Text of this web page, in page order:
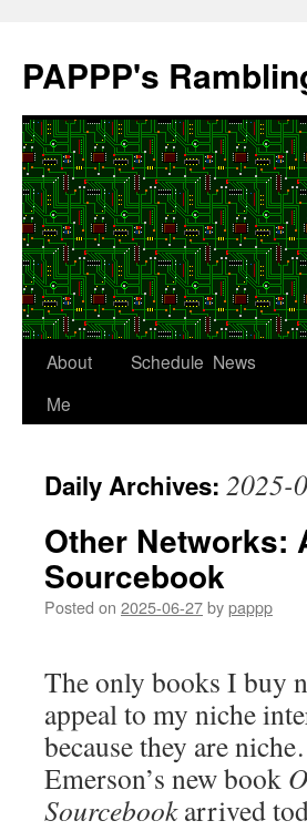
content
PAPPP's
About
Me
Schedule News
Daily Archives: 2025-
Other Networks:
Sourcebook
Posted on 2025-06-27bypappp
The only books I buy
appeal to my niche
because they are
Emerson’s new book
Sourcebookarrived